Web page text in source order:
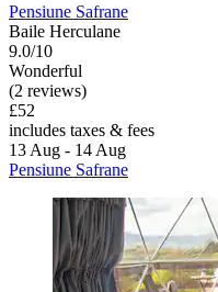
Pensiune Safrane
Baile Herculane
9.0/10
Wonderful
(2 reviews)
£52
includes taxes & fees
13 Aug - 14 Aug
Pensiune Safrane